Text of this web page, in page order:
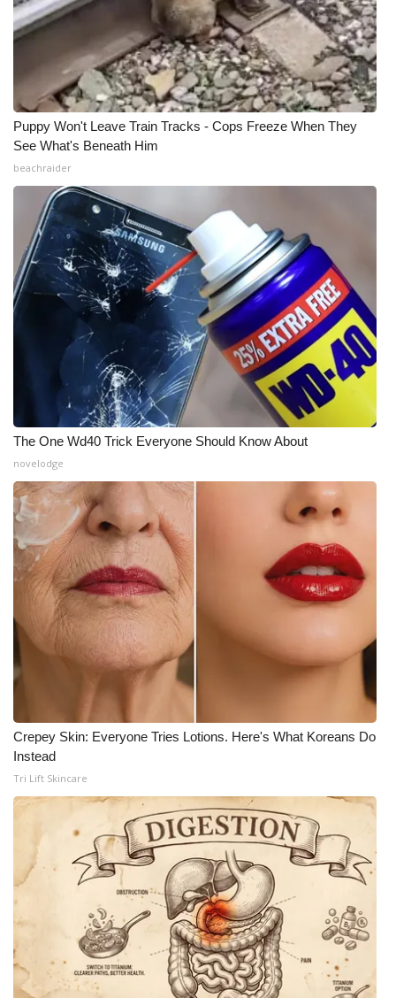
Puppy Won't Leave Train Tracks - Cops Freeze When They
See What's Beneath Him
beachraider
The One Wd40 Trick Everyone Should Know About
novelodge
Crepey Skin: Everyone Tries Lotions. Here's What Koreans Do
Instead
Tri Lift Skincare